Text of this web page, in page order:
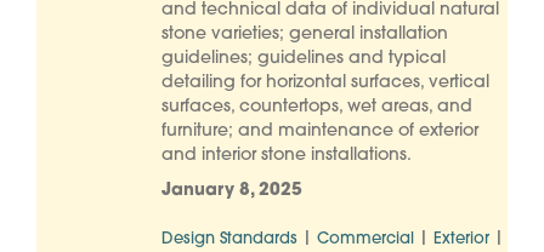
and technical data of individual natural
stone varieties; general installation
guidelines; guidelines and typical
detailing for horizontal surfaces, vertical
surfaces, countertops, wet areas, and
furniture; and maintenance of exterior
and interior stone installations.
January 8, 2025
Design Standards Commercial Exterior